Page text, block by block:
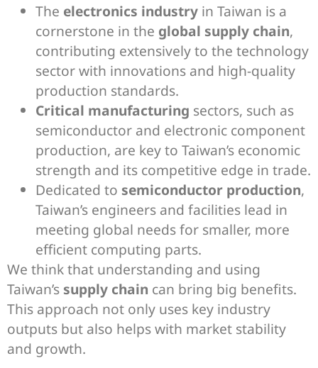
The electronics industry in Taiwan is a
cornerstone in the global supply chain,
contributing extensively to the technology
sector with innovations and high-quality
production standards.
Critical manufacturing sectors, such as
semiconductor and electronic component
production, are key to Taiwan’s economic
strength and its competitive edge in trade.
Dedicated to semiconductor production,
Taiwan’s engineers and facilities lead in
meeting global needs for smaller, more
efficient computing parts.
We think that understanding and using
Taiwan’s supply chain can bring big benefits.
This approach not only uses key industry
outputs but also helps with market stability
and growth.